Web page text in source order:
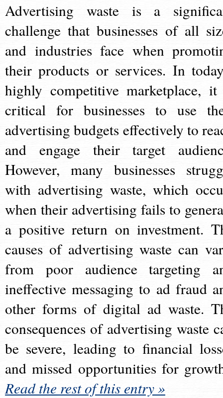
Advertising waste is a
challenge that businesses of all
and industries face when
their products or services. In
highly competitive marketplace,
critical for businesses to use
advertising budgets effectively to
and engage their target
However, many businesses
with advertising waste, which
when their advertising fails to
a positive return on investment.
causes of advertising waste can
from poor audience targeting
ineffective messaging to ad fraud
other forms of digital ad waste.
consequences of advertising waste
be severe, leading to financial
and missed opportunities for
Read the rest of this entry »